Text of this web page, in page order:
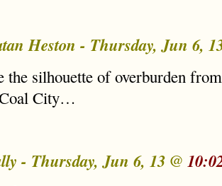
Heston - Thursday, Jun 6,
the silhouette of overburden
City…
- Thursday, Jun 6, 13 @